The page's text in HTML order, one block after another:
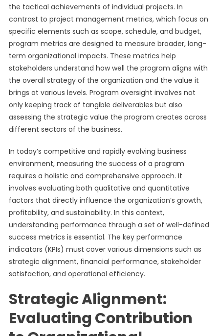
the tactical achievements of individual projects. In
contrast to project management metrics, which focus on
specific elements such as scope, schedule, and budget,
program metrics are designed to measure broader, long-
term organizational impacts. These metrics help
stakeholders understand how well the program aligns with
the overall strategy of the organization and the value it
brings at various levels. Program oversight involves not
only keeping track of tangible deliverables but also
assessing the strategic value the program creates across
different sectors of the business.
In today’s competitive and rapidly evolving business
environment, measuring the success of a program
requires a holistic and comprehensive approach. It
involves evaluating both qualitative and quantitative
factors that directly influence the organization’s growth,
profitability, and sustainability. In this context,
understanding performance through a set of well-defined
success metrics is essential. The key performance
indicators (KPIs) must cover various dimensions such as
strategic alignment, financial performance, stakeholder
satisfaction, and operational efficiency.
Strategic Alignment:
Evaluating Contribution